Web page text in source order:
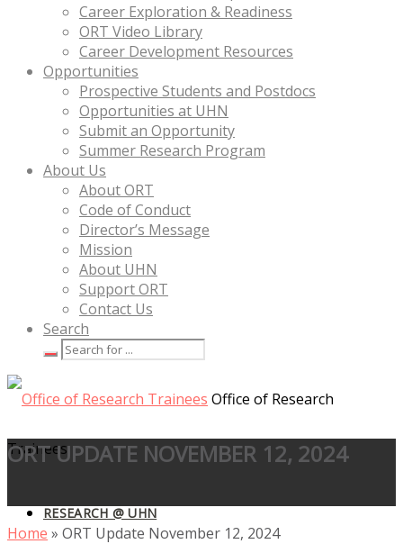
Career Exploration & Readiness
ORT Video Library
Career Development Resources
Opportunities
Prospective Students and Postdocs
Opportunities at UHN
Submit an Opportunity
Summer Research Program
About Us
About ORT
Code of Conduct
Director’s Message
Mission
About UHN
Support ORT
Contact Us
Search
Office of Research
Trainees
RESEARCH @ UHN
ORT UPDATE NOVEMBER 12, 2024
Home » ORT Update November 12, 2024